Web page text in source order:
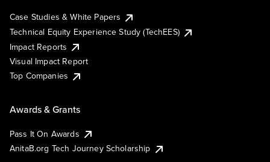
Case Studies & White Papers
Technical Equity Experience Study (TechEES)
Impact Reports
Visual Impact Report
Top Companies
Awards & Grants
Pass It On Awards
AnitaB.org Tech Journey Scholarship